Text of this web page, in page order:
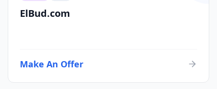
ElBud.com
Make An Offer